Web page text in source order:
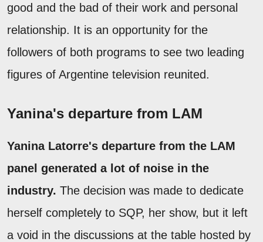
good and the bad of their work and personal
relationship. It is an opportunity for the
followers of both programs to see two leading
figures of Argentine television reunited.
Yanina's departure from LAM
Yanina Latorre's departure from the LAM
panel generated a lot of noise in the
industry. The decision was made to dedicate
herself completely to SQP, her show, but it left
a void in the discussions at the table hosted by